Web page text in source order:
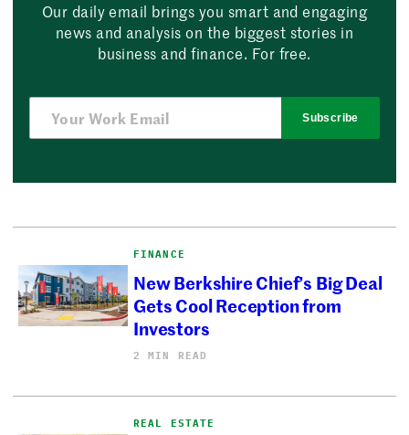
Our daily email brings you smart and engaging
news and analysis on the biggest stories in
business and finance. For free.
Subscribe
FINANCE
New Berkshire Chief’s Big Deal
Gets Cool Reception from
Investors
2 MIN READ
REAL ESTATE